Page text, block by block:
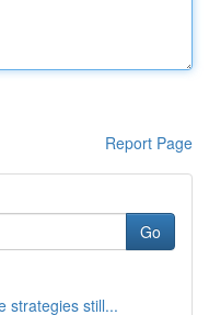
Report Page
Go
strategies still...